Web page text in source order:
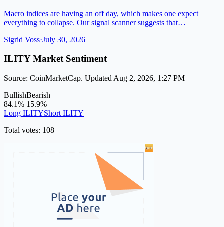
Macro indices are having an off day, which makes one expect
everything to collapse. Our signal scanner suggests that…
Sigrid Voss·July 30, 2026
ILITY Market Sentiment
Source: CoinMarketCap. Updated Aug 2, 2026, 1:27 PM
BullishBearish
84.1% 15.9%
Long ILITYShort ILITY
Total votes: 108